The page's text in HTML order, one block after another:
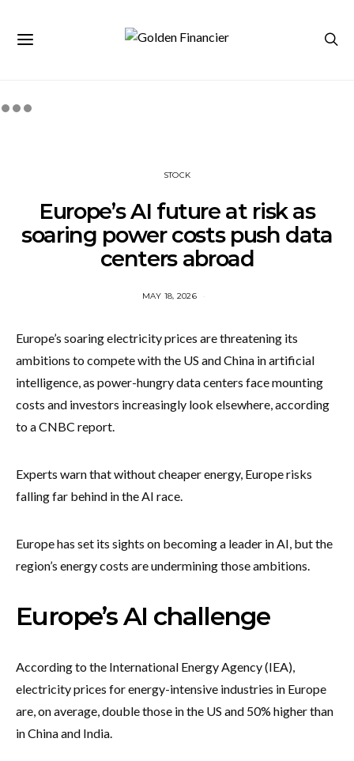
STOCK
Europe’s AI future at risk as
soaring power costs push data
centers abroad
MAY 18, 2026
Europe’s soaring electricity prices are threatening its
ambitions to compete with the US and China in artificial
intelligence, as power-hungry data centers face mounting
costs and investors increasingly look elsewhere, according
to a CNBC report.
Experts warn that without cheaper energy, Europe risks
falling far behind in the AI race.
Europe has set its sights on becoming a leader in AI, but the
region’s energy costs are undermining those ambitions.
Europe’s AI challenge
According to the International Energy Agency (IEA),
electricity prices for energy-intensive industries in Europe
are, on average, double those in the US and 50% higher than
in China and India.